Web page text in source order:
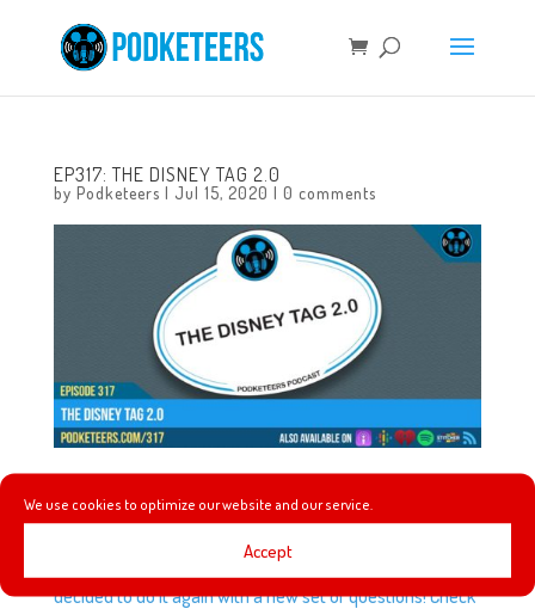
We use cookies to optimize our website and our service.
Accept
EP317: THE DISNEY TAG 2.0
by Podketeers | Jul 15, 2020 | 0 comments
This week we take a break from the news cycle and we
list out some of our favorite things again! We loved going
through the Disney Tag some episodes ago so we’re we
decided to do it again with a new set of questions! Check